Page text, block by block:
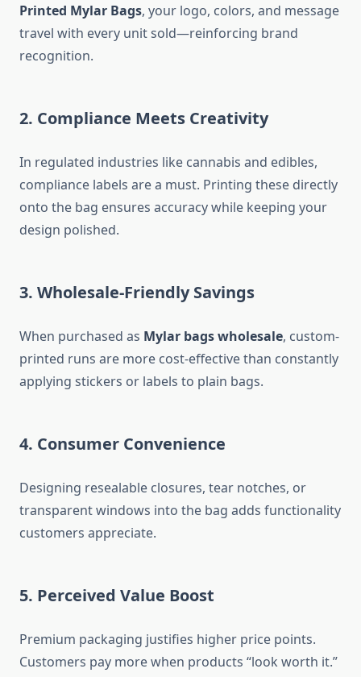
Printed Mylar Bags, your logo, colors, and message
travel with every unit sold—reinforcing brand
recognition.
2. Compliance Meets Creativity
In regulated industries like cannabis and edibles,
compliance labels are a must. Printing these directly
onto the bag ensures accuracy while keeping your
design polished.
3. Wholesale-Friendly Savings
When purchased as Mylar bags wholesale, custom-
printed runs are more cost-effective than constantly
applying stickers or labels to plain bags.
4. Consumer Convenience
Designing resealable closures, tear notches, or
transparent windows into the bag adds functionality
customers appreciate.
5. Perceived Value Boost
Premium packaging justifies higher price points.
Customers pay more when products “look worth it.”